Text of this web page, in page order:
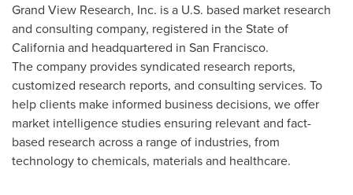
Grand View Research, Inc. is a U.S. based market research
and consulting company, registered in theState of
Californiaand headquartered in San Francisco.
The company provides syndicated research reports,
customized research reports, and consulting services. To
help clients make informed business decisions, we offer
market intelligence studies ensuring relevant and fact-
based research across a range of industries, from
technology to chemicals, materials and healthcare.